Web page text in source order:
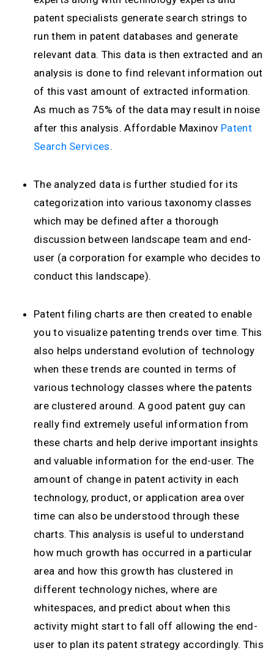
patent specialists generate search strings to
run them in patent databases and generate
relevant data. This data is then extracted and an
analysis is done to find relevant information out
of this vast amount of extracted information.
As much as 75% of the data may result in noise
after this analysis. Affordable Maxinov Patent
Search Services.
The analyzed data is further studied for its
categorization into various taxonomy classes
which may be defined after a thorough
discussion between landscape team and end-
user (a corporation for example who decides to
conduct this landscape).
Patent filing charts are then created to enable
you to visualize patenting trends over time. This
also helps understand evolution of technology
when these trends are counted in terms of
various technology classes where the patents
are clustered around. A good patent guy can
really find extremely useful information from
these charts and help derive important insights
and valuable information for the end-user. The
amount of change in patent activity in each
technology, product, or application area over
time can also be understood through these
charts. This analysis is useful to understand
how much growth has occurred in a particular
area and how this growth has clustered in
different technology niches, where are
whitespaces, and predict about when this
activity might start to fall off allowing the end-
user to plan its patent strategy accordingly. This